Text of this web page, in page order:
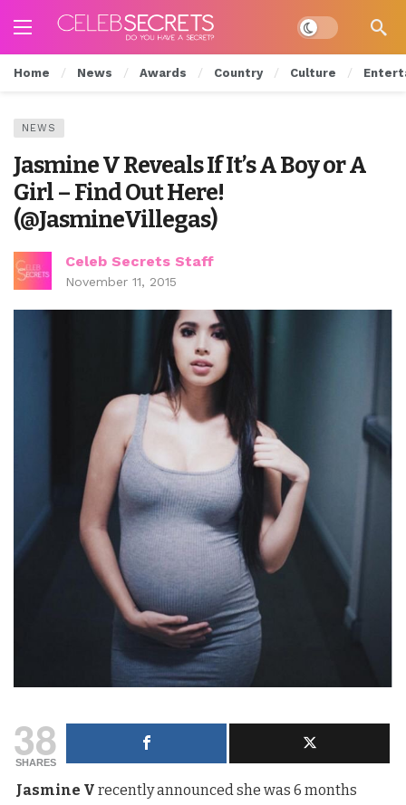
Dark mode
Home News Awards Country Culture
NEWS
Jasmine V Reveals If It’s A Boy or A
Girl – Find Out Here!
(@JasmineVillegas)
Celeb Secrets Staff
November 11, 2015
38
SHARES
Jasmine V recently announced she was 6 months